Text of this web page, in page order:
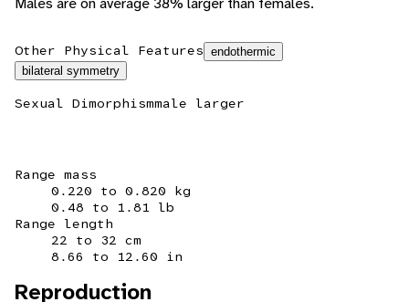
Other Physical Features endothermic
bilateral symmetry
Sexual Dimorphismmale larger
Range mass
0.220 to 0.820 kg
0.48 to 1.81 lb
Range length
22 to 32 cm
8.66 to 12.60 in
Reproduction